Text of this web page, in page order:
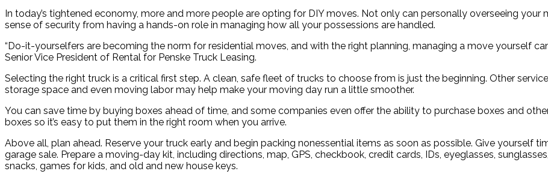
In today’s tightened economy, more and more people are opting for DIY moves. Not only can personally overseeing your
sense of security from having a hands-on role in managing how all your possessions are handled.
“Do-it-yourselfers are becoming the norm for residential moves, and with the right planning, managing a move yourself
Senior Vice President of Rental for Penske Truck Leasing.
Selecting the right truck is a critical first step. A clean, safe fleet of trucks to choose from is just the beginning. Other
storage space and even moving labor may help make your moving day run a little smoother.
You can save time by buying boxes ahead of time, and some companies even offer the ability to purchase boxes and
boxes so it’s easy to put them in the right room when you arrive.
Above all, plan ahead. Reserve your truck early and begin packing nonessential items as soon as possible. Give yourself
garage sale. Prepare a moving-day kit, including directions, map, GPS, checkbook, credit cards, IDs, eyeglasses,
snacks, games for kids, and old and new house keys.